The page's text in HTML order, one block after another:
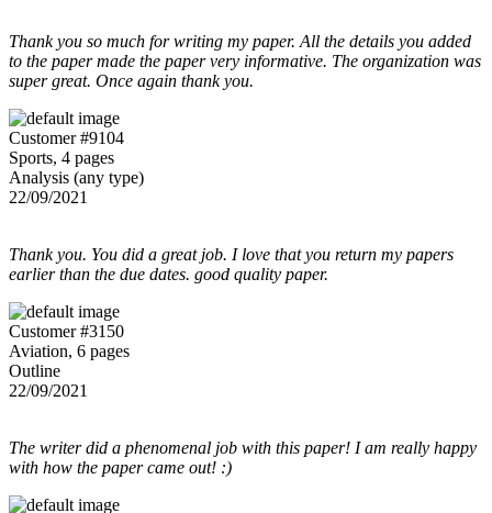
Thank you so much for writing my paper. All the details you added
to the paper made the paper very informative. The organization was
super great. Once again thank you.
Customer #9104
Sports, 4 pages
Analysis (any type)
22/09/2021
Thank you. You did a great job. I love that you return my papers
earlier than the due dates. good quality paper.
Customer #3150
Aviation, 6 pages
Outline
22/09/2021
The writer did a phenomenal job with this paper! I am really happy
with how the paper came out! :)